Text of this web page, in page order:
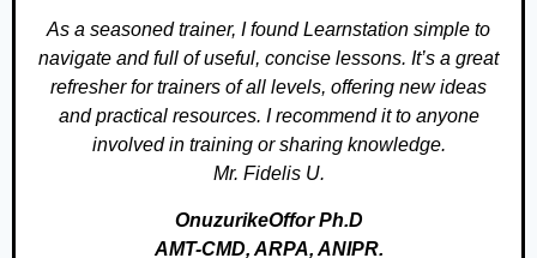
As a seasoned trainer, I found Learnstation simple to
navigate and full of useful, concise lessons. It’s a great
refresher for trainers of all levels, offering new ideas
and practical resources. I recommend it to anyone
involved in training or sharing knowledge.
Mr. Fidelis U.
OnuzurikeOffor Ph.D
AMT-CMD, ARPA, ANIPR.